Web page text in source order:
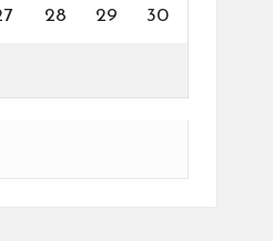
28 29 30